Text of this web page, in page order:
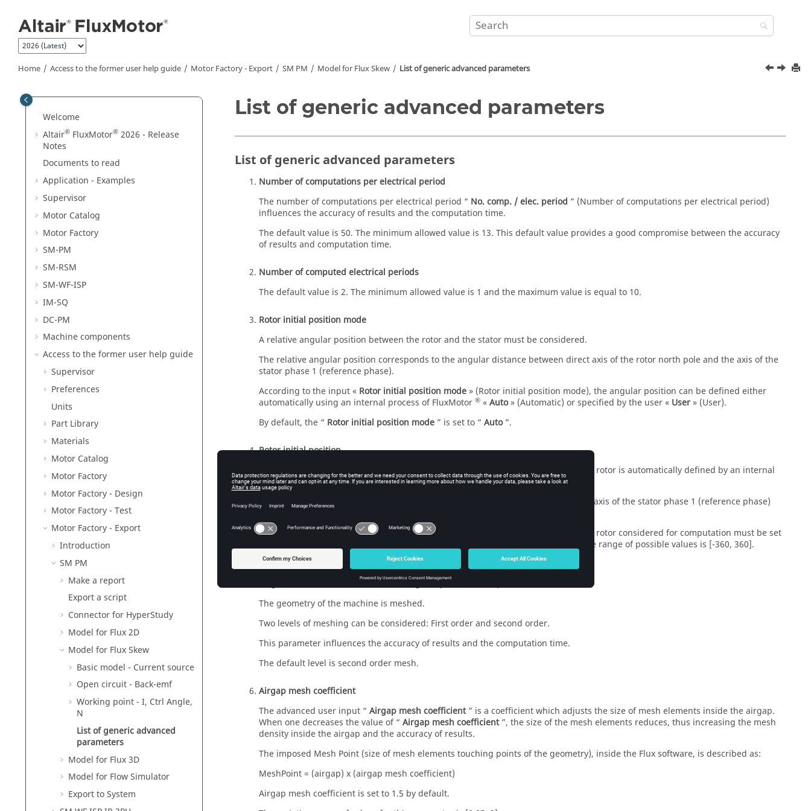
Home Access to the former user help guide Motor Factory - Export SM PM Model for Flux Skew List of generic advanced parameters
Welcome
Altair® FluxMotor® 2026 - Release
Notes
Documents to read
Application - Examples
Supervisor
Motor Catalog
Motor Factory
SM-PM
SM-RSM
SM-WF-ISP
IM-SQ
DC-PM
Machine components
Access to the former user help guide
Supervisor
Preferences
Units
Part Library
Materials
Motor Catalog
Motor Factory
Motor Factory - Design
Motor Factory - Test
Motor Factory - Export
Introduction
SM PM
Make a report
Export a script
Connector for HyperStudy
Model for Flux 2D
Model for Flux Skew
Basic model - Current source
Open circuit - Back-emf
Working point - I, Ctrl Angle,
N
List of generic advanced
parameters
Model for Flux 3D
Model for Flow Simulator
Export to System
List of generic advanced parameters
List of generic advanced parameters
Number of computations per electrical period
The number of computations per electrical period “ No. comp. / elec. period ” (Number of computations per electrical period)
influences the accuracy of results and the computation time.
The default value is 50. The minimum allowed value is 13. This default value provides a good compromise between the accuracy
of results and computation time.
Number of computed electrical periods
The default value is 2. The minimum allowed value is 1 and the maximum value is equal to 10.
Rotor initial position mode
A relative angular position between the rotor and the stator must be considered.
The relative angular position corresponds to the angular distance between direct axis of the rotor north pole and the axis of the
stator phase 1 (reference phase).
According to the input « Rotor initial position mode» (Rotor initial position mode), the angular position can be defined either
automatically using an internal process of FluxMotor ® «Auto» (Automatic) or specified by the user « User» (User).
By default, the “ Rotor initial position mode ” is set to “ Auto”.
Rotor initial position
When the “
Rotor initial position mode ” is set to “ Auto ”, the initial position of the rotor is automatically defined by an internal
process of FluxMotor.
The resulting relative angular position corresponds to the alignment between the axis of the stator phase 1 (reference phase)
When the “Rotor initial position mode” is set to “
”, the initial position of the rotor considered for computation must be set
». The default value is equal to 0. The range of possible values is [-360, 360].
Mesh order
To get results, Finite Element Modelling computations are performed.
The geometry of the machine is meshed.
Two levels of meshing can be considered: First order and second order.
This parameter influences the accuracy of results and the computation time.
The default level is second order mesh.
Airgap mesh coefficient
The advanced user input “ Airgap mesh coefficient” is a coefficient which adjusts the size of mesh elements inside the airgap.
When one decreases the value of “ Airgap mesh coefficient”, the size of the mesh elements reduces, thus increasing the mesh
density inside the airgap and the accuracy of results.
The imposed Mesh Point (size of mesh elements touching points of the geometry), inside the Flux software, is described as:
MeshPoint = (airgap) x (airgap mesh coefficient)
Airgap mesh coefficient is set to 1.5 by default.